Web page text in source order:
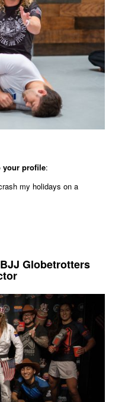
your profile:
my holidays on a
Globetrotters